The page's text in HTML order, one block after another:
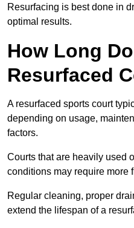
Resurfacing is best done in
optimal results.
How Long
Resurfaced
A resurfaced sports court
depending on usage,
factors.
Courts that are heavily used
conditions may require more
Regular cleaning, proper
extend the lifespan of a